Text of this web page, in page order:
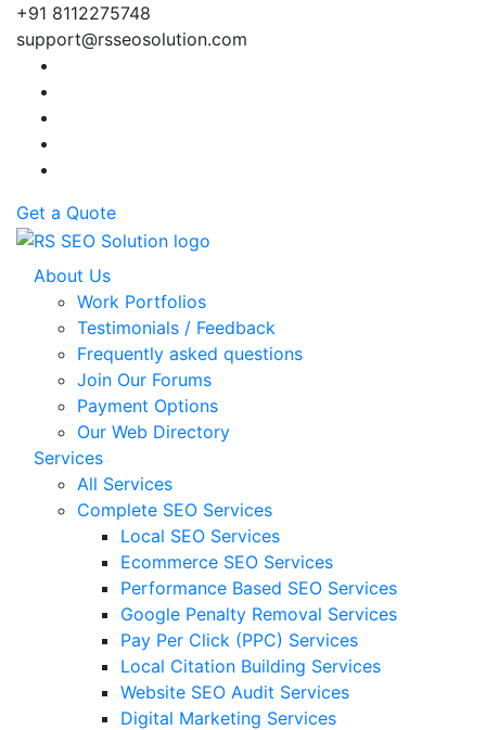
+91 8112275748
support@rsseosolution.com
Get a Quote
About Us
Work Portfolios
Testimonials / Feedback
Frequently asked questions
Join Our Forums
Payment Options
Our Web Directory
Services
All Services
Complete SEO Services
Local SEO Services
Ecommerce SEO Services
Performance Based SEO Services
Google Penalty Removal Services
Pay Per Click (PPC) Services
Local Citation Building Services
Website SEO Audit Services
Digital Marketing Services